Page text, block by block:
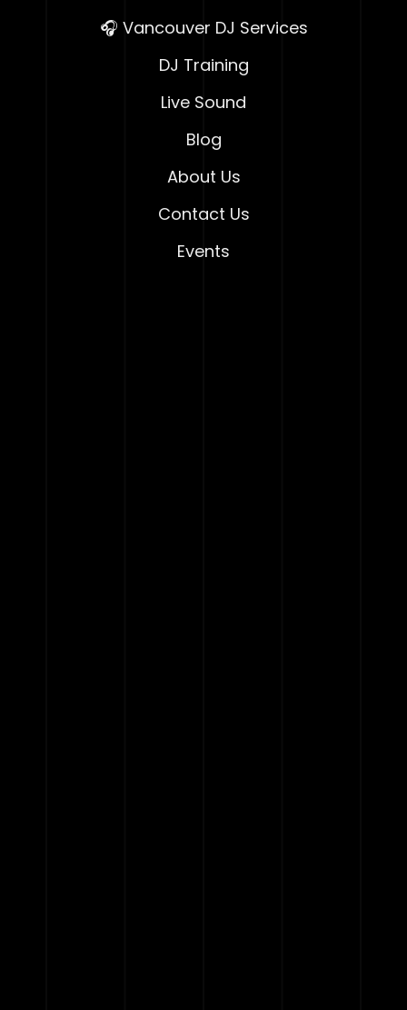
🎧 Vancouver DJ Services
DJ Training
Live Sound
Blog
About Us
Contact Us
Events